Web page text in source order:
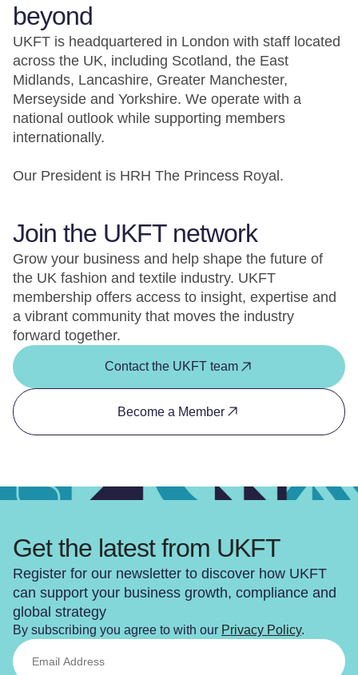
beyond
UKFT is headquartered in London with staff located
across the UK, including Scotland, the East
Midlands, Lancashire, Greater Manchester,
Merseyside and Yorkshire. We operate with a
national outlook while supporting members
internationally.
Our President is HRH The Princess Royal.
Join the UKFT network
Grow your business and help shape the future of
the UK fashion and textile industry. UKFT
membership offers access to insight, expertise and
a vibrant community that moves the industry
forward together.
Contact the UKFT team
Become a Member
Get the latest from UKFT
Register for our newsletter to discover how UKFT
can support your business growth, compliance and
global strategy
By subscribing you agree to with our Privacy Policy.